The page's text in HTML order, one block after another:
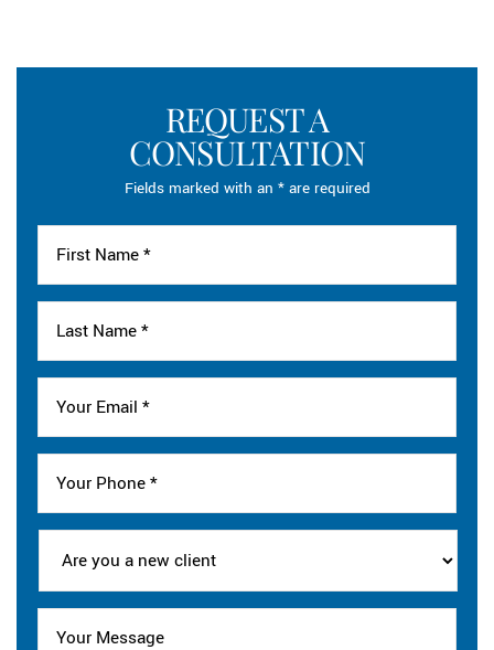
REQUEST A
CONSULTATION
Fields marked with an * are required